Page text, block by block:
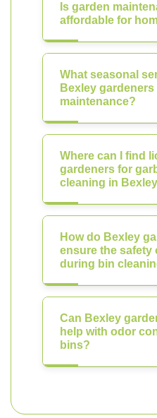
Is garden
affordable for
What seasonal
Bexley
maintenance?
Where can I find
gardeners for
cleaning in
How do Bexley
ensure the safety
during bin
Can Bexley
help with odor
bins?